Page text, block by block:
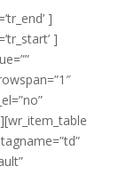
]
]